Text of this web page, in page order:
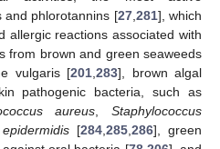
and phlorotannins [27, 281], which
allergic reactions associated with
from brown and green seaweeds
vulgaris [201 ,283], brown algal
pathogenic bacteria, such as
aureus ,Staphylococcus
[284 ,285 ,286], green